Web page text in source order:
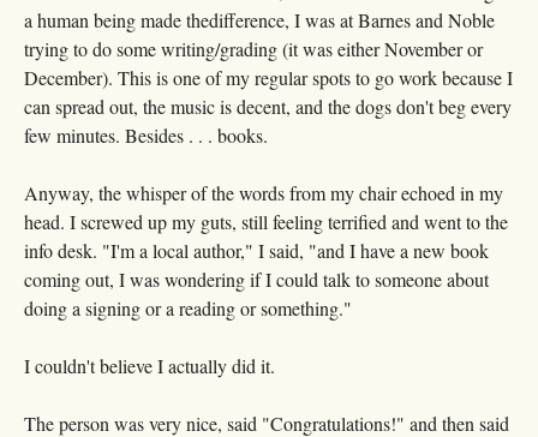
a human being made thedifference, I was at Barnes and Noble
trying to do some writing/grading (it was either November or
December). This is one of my regular spots to go work because I
can spread out, the music is decent, and the dogs don't beg every
few minutes. Besides . . . books.
Anyway, the whisper of the words from my chair echoed in my
head. I screwed up my guts, still feeling terrified and went to the
info desk. "I'm a local author," I said, "and I have a new book
coming out, I was wondering if I could talk to someone about
doing a signing or a reading or something."
I couldn't believe I actually did it.
The person was very nice, said "Congratulations!" and then said